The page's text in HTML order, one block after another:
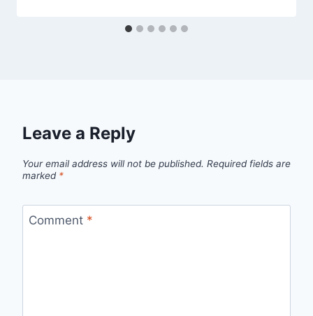
Leave a Reply
Your email address will not be published. Required fields are
marked *
Comment *